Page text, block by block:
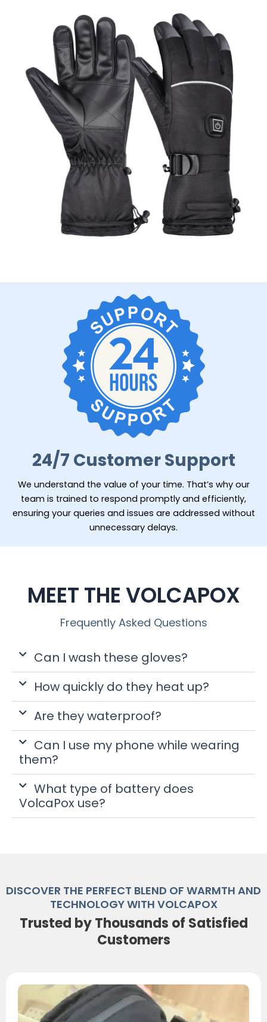
24/7 Customer Support
We understand the value of your time. That’s why our
team is trained to respond promptly and efficiently,
ensuring your queries and issues are addressed without
unnecessary delays.
MEET THE VOLCAPOX
Frequently Asked Questions
Can I wash these gloves?
How quickly do they heat up?
Are they waterproof?
Can I use my phone while wearing
them?
What type of battery does
VolcaPox use?
DISCOVER THE PERFECT BLEND OF WARMTH AND
TECHNOLOGY WITH VOLCAPOX
Trusted by Thousands of Satisfied
Customers